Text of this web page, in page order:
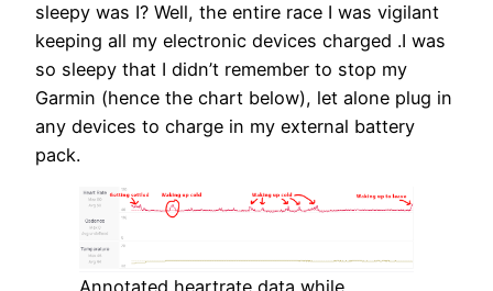
sleepy was I? Well, the entire race I was vigilant
keeping all my electronic devices charged .I was
so sleepy that I didn’t remember to stop my
Garmin (hence the chart below), let alone plug in
any devices to charge in my external battery
pack.